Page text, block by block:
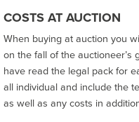
COSTS AT AUCTION
When buying at auction you
on the fall of the
have read the legal pack for
all individual and include the
as well as any costs in